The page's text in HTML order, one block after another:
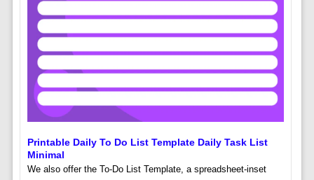
Printable Daily To Do List Template Daily Task List
Minimal
We also offer the To-Do List Template, a spreadsheet-inset